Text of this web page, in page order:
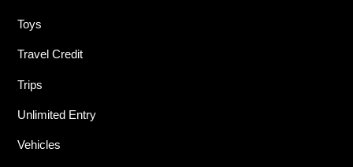
Toys
Travel Credit
Trips
Unlimited Entry
Vehicles